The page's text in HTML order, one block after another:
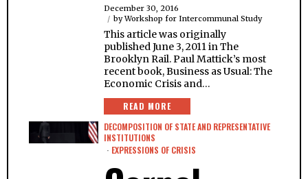
December 30, 2016
byWorkshop for Intercommunal Study
This article was originally
published June 3, 2011 in The
Brooklyn Rail. Paul Mattick’s most
recent book, Business as Usual: The
Economic Crisis and…
READ MORE
DECOMPOSITION OF STATE AND REPRESENTATIVE
INSTITUTIONS
· EXPRESSIONS OF CRISIS